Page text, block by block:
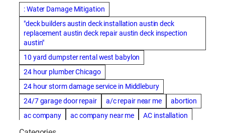
: Water Damage Mitigation
"deck builders austin deck installation austin deck
replacement austin deck repair austin deck inspection
austin"
10 yard dumpster rental west babylon
24 hour plumber Chicago
24 hour storm damage service in Middlebury
24/7 garage door repair
a/c repair near me
abortion
ac company
ac company near me
AC installation
ac installation bartlesville